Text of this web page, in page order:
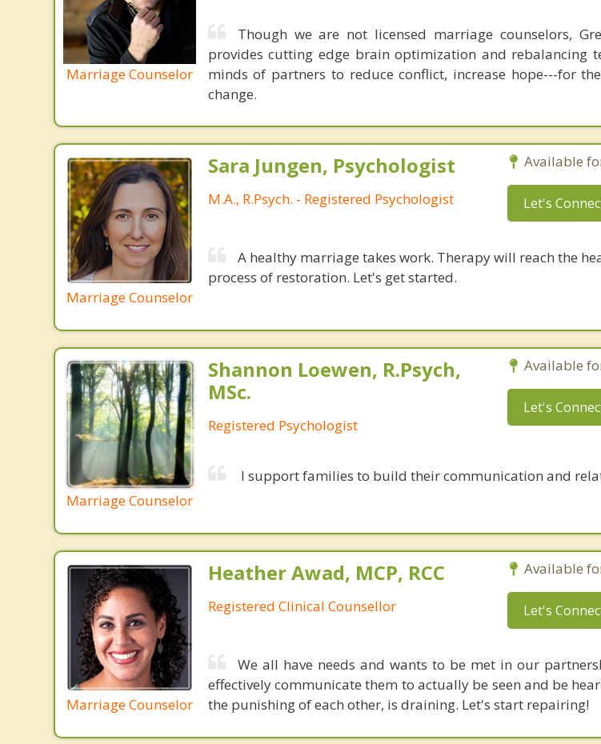
Marriage Counselor
Though we are not licensed marriage counselors,
provides cutting edge brain optimization and rebalancing
minds of partners to reduce conflict, increase hope---for
change.
Marriage Counselor
Sara Jungen, Psychologist
M.A., R.Psych. - Registered Psychologist
Available
Let's
A healthy marriage takes work. Therapy will reach the
process of restoration. Let's get started.
Marriage Counselor
Shannon Loewen, R.Psych,
MSc.
Registered Psychologist
Available
Let's
I support families to build their communication and
Marriage Counselor
Heather Awad, MCP, RCC
Registered Clinical Counsellor
Available
Let's
We all have needs and wants to be met in our
effectively communicate them to actually be seen and be
the punishing of each other, is draining. Let's start repairing!